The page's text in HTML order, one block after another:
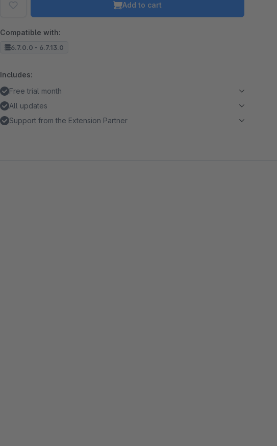
Add to cart
Compatible with:
6.7.0.0 - 6.7.13.0
Includes:
Free trial month
All updates
Support from the Extension Partner